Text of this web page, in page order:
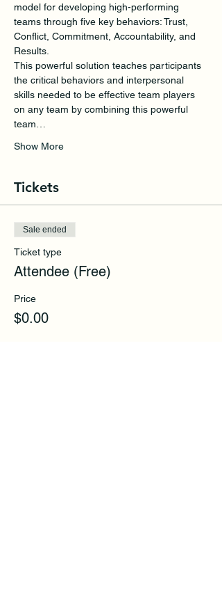
model for developing high-performing
teams through five key behaviors: Trust,
Conflict, Commitment, Accountability, and
Results.
This powerful solution teaches participants
the critical behaviors and interpersonal
skills needed to be effective team players
on any team by combining this powerful
team…
Show More
Tickets
Sale ended
Ticket type
Attendee (Free)
Price
$0.00